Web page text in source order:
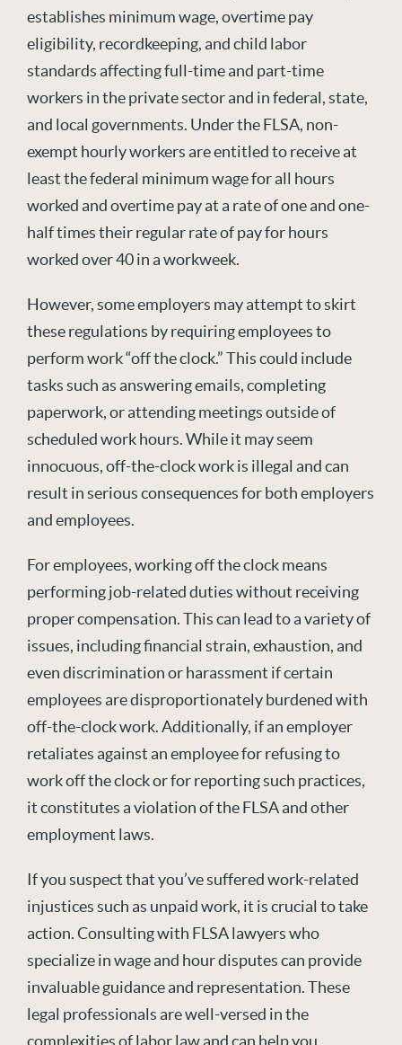
establishes minimum wage, overtime pay
eligibility, recordkeeping, and child labor
standards affecting full-time and part-time
workers in the private sector and in federal, state,
and local governments. Under the FLSA, non-
exempt hourly workers are entitled to receive at
least the federal minimum wage for all hours
worked and overtime pay at a rate of one and one-
half times their regular rate of pay for hours
worked over 40 in a workweek.
However, some employers may attempt to skirt
these regulations by requiring employees to
perform work “off the clock.” This could include
tasks such as answering emails, completing
paperwork, or attending meetings outside of
scheduled work hours. While it may seem
innocuous, off-the-clock work is illegal and can
result in serious consequences for both employers
and employees.
For employees, working off the clock means
performing job-related duties without receiving
proper compensation. This can lead to a variety of
issues, including financial strain, exhaustion, and
even discrimination or harassment if certain
employees are disproportionately burdened with
off-the-clock work. Additionally, if an employer
retaliates against an employee for refusing to
work off the clock or for reporting such practices,
it constitutes a violation of the FLSA and other
employment laws.
If you suspect that you’ve suffered work-related
injustices such as unpaid work, it is crucial to take
action. Consulting with FLSA lawyers who
specialize in wage and hour disputes can provide
invaluable guidance and representation. These
legal professionals are well-versed in the
complexities of labor law and can help you